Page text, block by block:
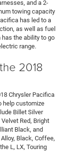
and a 2-
towing capacity
has led to a
as well as fuel
the ability to go
range.
2018
Chrysler Pacifica
help customize
Billet Silver
Red, Bright
Black, and
Black, Coffee,
L, LX, Touring